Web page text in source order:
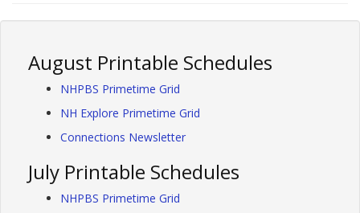
August Printable Schedules
NHPBS Primetime Grid
NH Explore Primetime Grid
Connections Newsletter
July Printable Schedules
NHPBS Primetime Grid